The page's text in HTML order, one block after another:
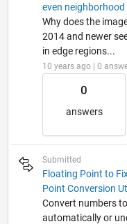
even
Why does the
2014 and newer
in edge regions...
10 years ago | 0
0
answers
Submitted
Floating Point to
Point Conversion
Convert numbers
automatically or